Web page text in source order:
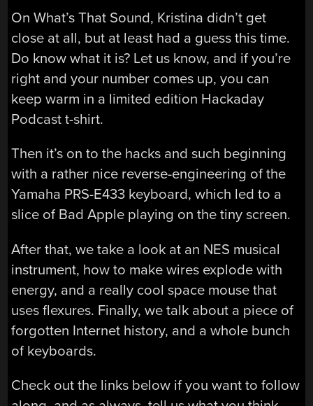
On What’s That Sound, Kristina didn’t get
close at all, but at least had a guess this time.
Do know what it is? Let us know, and if you’re
right and your number comes up, you can
keep warm in a limited edition Hackaday
Podcast t-shirt.
Then it’s on to the hacks and such beginning
with a rather nice reverse-engineering of the
Yamaha PRS-E433 keyboard, which led to a
slice of Bad Apple playing on the tiny screen.
After that, we take a look at an NES musical
instrument, how to make wires explode with
energy, and a really cool space mouse that
uses flexures. Finally, we talk about a piece of
forgotten Internet history, and a whole bunch
of keyboards.
Check out the links below if you want to follow